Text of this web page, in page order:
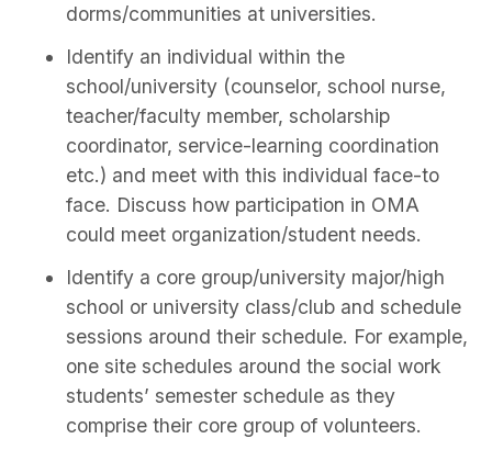
dorms/communities at universities.
Identify an individual within the
school/university (counselor, school nurse,
teacher/faculty member, scholarship
coordinator, service-learning coordination
etc.) and meet with this individual face-to
face. Discuss how participation in OMA
could meet organization/student needs.
Identify a core group/university major/high
school or university class/club and schedule
sessions around their schedule. For example,
one site schedules around the social work
students’ semester schedule as they
comprise their core group of volunteers.